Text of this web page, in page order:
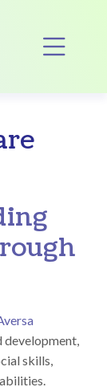
development,
skills,